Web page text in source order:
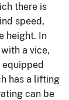
there is
speed,
height. In
a vice,
has a lifting
can be